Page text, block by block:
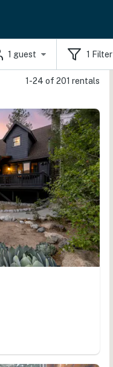
1 guest 1 Filter
1-24 of 201 rentals